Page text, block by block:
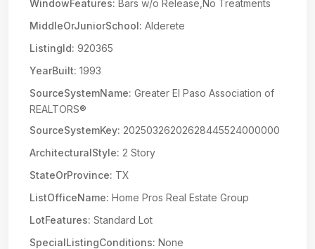
WindowFeatures: Bars w/o Release,No Treatments
MiddleOrJuniorSchool: Alderete
ListingId: 920365
YearBuilt: 1993
SourceSystemName: Greater El Paso Association of
REALTORS®
SourceSystemKey: 20250326202628445524000000
ArchitecturalStyle: 2 Story
StateOrProvince: TX
ListOfficeName: Home Pros Real Estate Group
LotFeatures: Standard Lot
SpecialListingConditions: None